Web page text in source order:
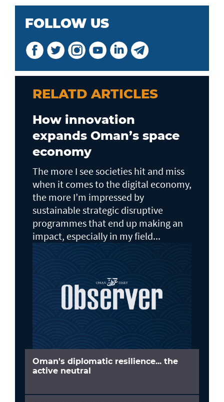
FOLLOW US
RELATD ARTICLES
How innovation
expands Oman’s space
economy
The more I see societies hit and miss
when it comes to the digital economy,
the more I’m impressed by
sustainable strategic disruptive
programmes that end up making an
impact, especially in my field...
Oman's diplomatic resilience... the
active neutral